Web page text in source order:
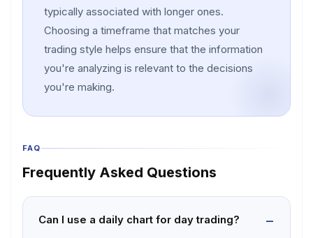
typically associated with longer ones.
Choosing a timeframe that matches your
trading style helps ensure that the information
you're analyzing is relevant to the decisions
you're making.
FAQ
Frequently Asked Questions
Can I use a daily chart for day trading?